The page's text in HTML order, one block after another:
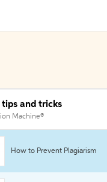
and tricks
Machine®
How to Prevent Plagiarism